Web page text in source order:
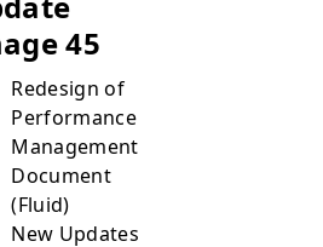
45
Redesign of
Performance
Management
Document
(Fluid)
New Updates